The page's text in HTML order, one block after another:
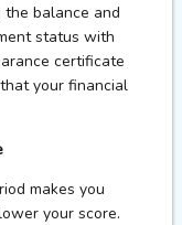
balance and
status with
certificate
your financial
makes you
your score.